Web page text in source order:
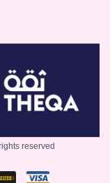
reserved